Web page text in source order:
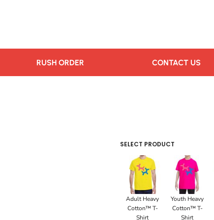
RUSH ORDER CONTACT US
SELECT PRODUCT
Adult Heavy
Cotton™ T-
Shirt
Youth Heavy
Cotton™ T-
Shirt